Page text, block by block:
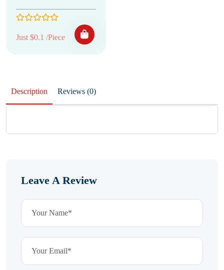
Just $0.1 /Piece
Description Reviews (0)
Leave A Review